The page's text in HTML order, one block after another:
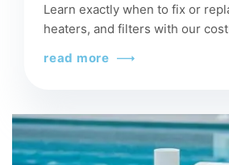
Learn exactly when to fix or
heaters, and filters with our
read more